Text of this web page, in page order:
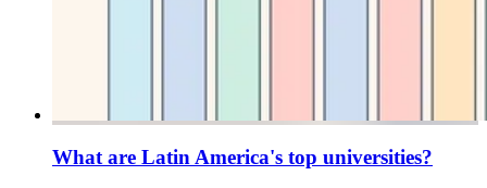
What are Latin America's top universities?